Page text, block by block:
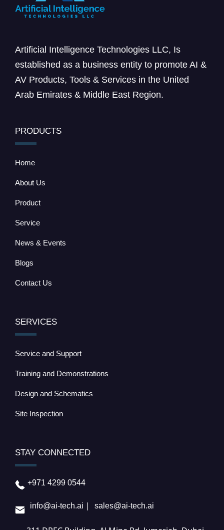
Artificial Intelligence Technologies LLC, Is
established as a business entity to promote AI &
AV Products, Tools & Services in the United
Arab Emirates & Middle East Region.
PRODUCTS
Home
About Us
Product
Service
News & Events
Blogs
Contact Us
SERVICES
Service and Support
Training and Demonstrations
Design and Schematics
Site Inspection
STAY CONNECTED
+971 4299 0544
info@ai-tech.ai | sales@ai-tech.ai